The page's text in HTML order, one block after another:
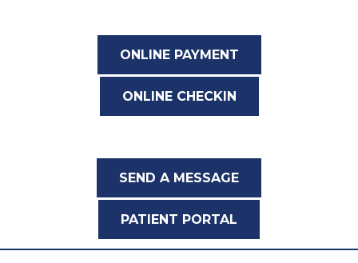
ONLINE PAYMENT
ONLINE CHECKIN
SEND A MESSAGE
PATIENT PORTAL